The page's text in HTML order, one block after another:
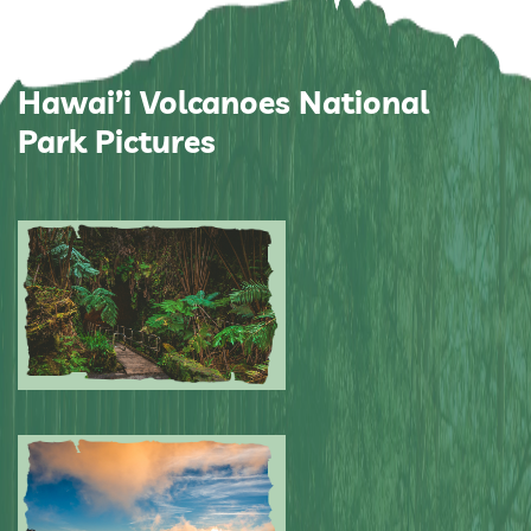
Hawai’i Volcanoes National
Park Pictures
Submitted by: NPA 0